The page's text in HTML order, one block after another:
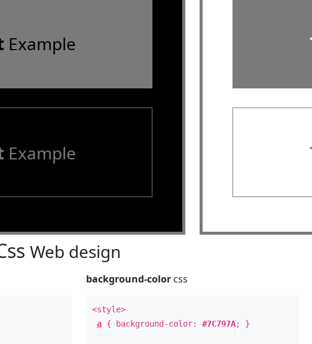
Example
Example
Web design
background-color css
<style>
a { background-color:#7C797A; }